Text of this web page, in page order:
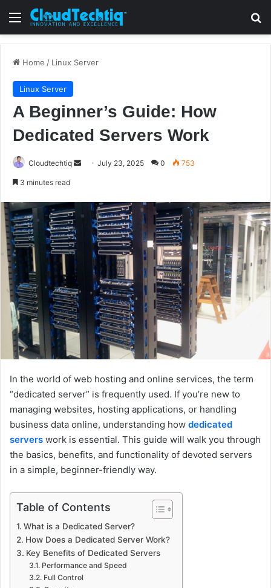
Menu
Home / Linux Server
Linux Server
A Beginner’s Guide: How
Dedicated Servers Work
Cloudtechtiq July 23, 2025 0 753
3 minutes read
In the world of web hosting and online services, the term
“dedicated server” is frequently used. If you’re new to
managing websites, hosting applications, or handling
business data online, understanding how dedicated
servers work is essential. This guide will walk you through
the basics, benefits, and functionality of devoted servers
in a simple, beginner-friendly way.
Table of Contents
What is a Dedicated Server?
How Does a Dedicated Server Work?
Key Benefits of Dedicated Servers
Performance and Speed
Full Control